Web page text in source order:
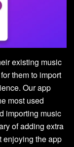
existing music
them to import
Our app
most used
importing music
of adding extra
enjoying the app